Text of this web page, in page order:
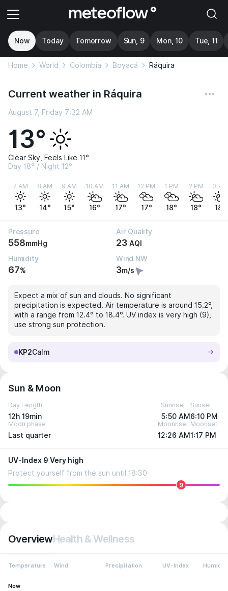
Now Today Tomorrow Sun, 9 Mon, 10 Tue, 11
Home World Colombia Boyacá Ráquira
Current weather in Ráquira
August 7, Friday 7:32 AM
13°
Clear Sky, Feels Like 11°
Day 18° / Night 12°
7 AM
13°
8 AM
14°
9 AM
15°
10 AM
16°
11 AM
17°
12 PM
17°
1 PM
18°
2 PM
18°
3 PM
18°
Pressure
558mmHg
Air Quality
23 AQI
Humidity
67%
Wind NW
3m/s
Expect a mix of sun and clouds. No significant
precipitation is expected. Air temperature is around 15.2°,
with a range from 12.4° to 18.4°. UV index is very high (9),
use strong sun protection.
KP2Calm
Sun & Moon
Day Length
12h 19min
Sunrise
5:50 AM
Sunset
6:10 PM
Moon phase
Last quarter
Moonrise
12:26 AM
Moonset
1:17 PM
UV-Index 9 Very high
Protect yourself from the sun until 18:30
9
OverviewHealth & Wellness
Temperature Wind Precipitation UV-Index Humidity
Now